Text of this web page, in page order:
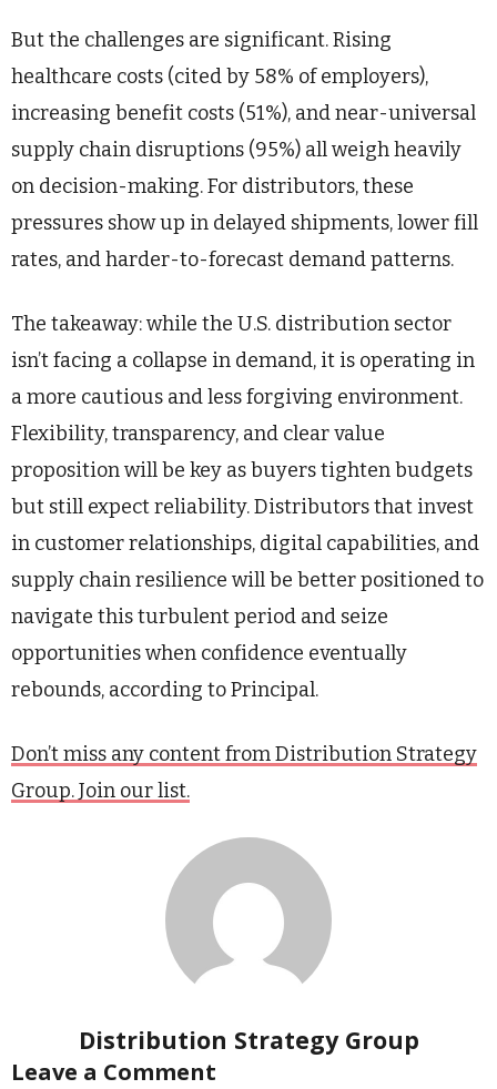
But the challenges are significant. Rising
healthcare costs (cited by 58% of employers),
increasing benefit costs (51%), and near-universal
supply chain disruptions (95%) all weigh heavily
on decision-making. For distributors, these
pressures show up in delayed shipments, lower fill
rates, and harder-to-forecast demand patterns.
The takeaway: while the U.S. distribution sector
isn’t facing a collapse in demand, it is operating in
a more cautious and less forgiving environment.
Flexibility, transparency, and clear value
proposition will be key as buyers tighten budgets
but still expect reliability. Distributors that invest
in customer relationships, digital capabilities, and
supply chain resilience will be better positioned to
navigate this turbulent period and seize
opportunities when confidence eventually
rebounds, according to Principal.
Don’t miss any content from Distribution Strategy
Group. Join our list.
Distribution Strategy Group
Leave a Comment